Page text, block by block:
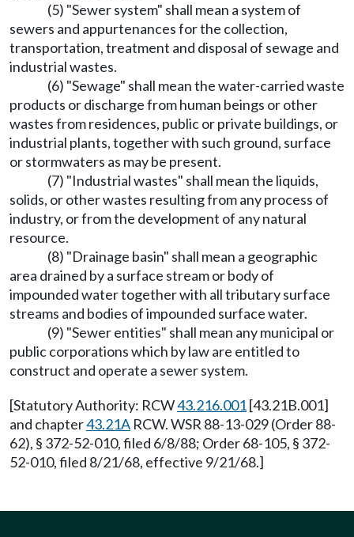
(5) "Sewer system" shall mean a system of
sewers and appurtenances for the collection,
transportation, treatment and disposal of sewage and
industrial wastes.
(6) "Sewage" shall mean the water-carried waste
products or discharge from human beings or other
wastes from residences, public or private buildings, or
industrial plants, together with such ground, surface
or stormwaters as may be present.
(7) "Industrial wastes" shall mean the liquids,
solids, or other wastes resulting from any process of
industry, or from the development of any natural
resource.
(8) "Drainage basin" shall mean a geographic
area drained by a surface stream or body of
impounded water together with all tributary surface
streams and bodies of impounded surface water.
(9) "Sewer entities" shall mean any municipal or
public corporations which by law are entitled to
construct and operate a sewer system.
[Statutory Authority: RCW43.216.001[43.21B.001]
and chapter43.21A RCW. WSR 88-13-029 (Order 88-
62), § 372-52-010, filed 6/8/88; Order 68-105, § 372-
52-010, filed 8/21/68, effective 9/21/68.]